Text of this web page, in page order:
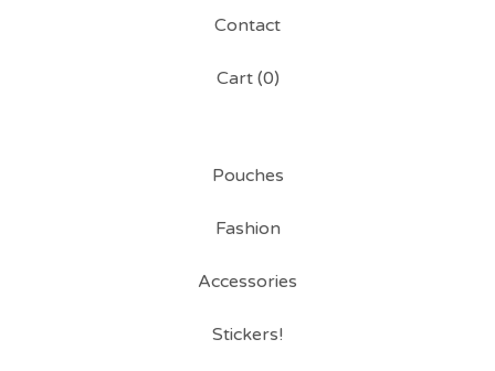
Contact
Cart (0)
Pouches
Fashion
Accessories
Stickers!